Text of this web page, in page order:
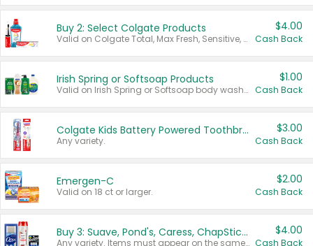
Buy 2: Select Colgate Products
Valid on Colgate Total, Max Fresh, Sensitive, Optic White Advanced, Stain Fighter, Purple or Charcoal toothpastes 3 oz or larger, Colgate 360°, Total, Gum Health, Expert or Optic White toothbrushes , mouthwashes or mouth rinses 16 oz or larger. Excludes 3 pack toothpastes. Items must appear on the same receipt.
$4.00
Cash Back
Irish Spring or Softsoap Products
Valid on Irish Spring or Softsoap body washes 20 oz or larger, Irish Spring bar soap multi-packs 6 ct or larger, or Softsoap liquid hand soap refills 50 oz.
$1.00
Cash Back
Colgate Kids Battery Powered Toothbrushes
Any variety.
$3.00
Cash Back
Emergen-C
Valid on 18 ct or larger.
$2.00
Cash Back
Buy 3: Suave, Pond's, Caress, ChapStick, Q-Tip, St. Ives, or Noxzema Products
Any variety. Items must appear on the same receipt. One (1) multi-pack is considered one (1) item purchased.
$4.00
Cash Back